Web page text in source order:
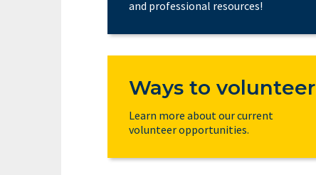
and professional resources!
Ways to volunteer
Learn more about our current
volunteer opportunities.